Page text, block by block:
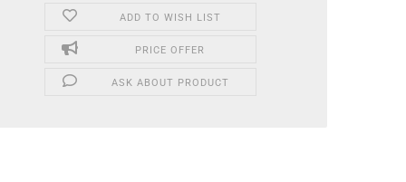
ADD TO WISH LIST
PRICE OFFER
ASK ABOUT PRODUCT